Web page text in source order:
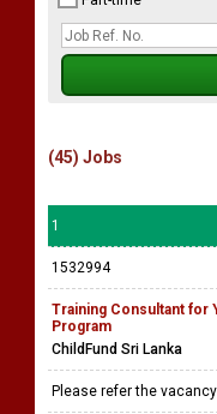
(45) Jobs
1
1532994
Training Consultant for
Program
ChildFund Sri Lanka
Please refer the vacancy